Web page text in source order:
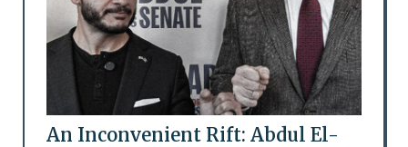
An Inconvenient Rift: Abdul El-